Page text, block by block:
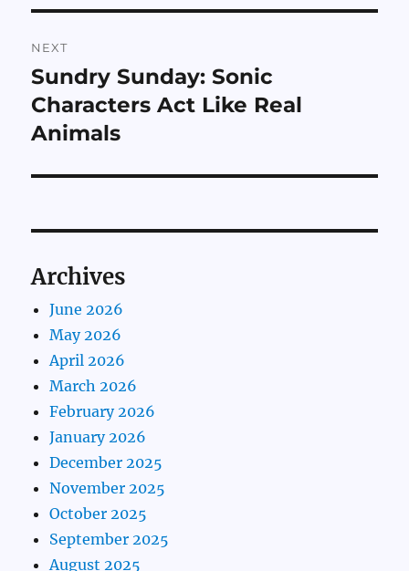
NEXT
Next
post:
Sundry Sunday: Sonic
Characters Act Like Real
Animals
Archives
June 2026
May 2026
April 2026
March 2026
February 2026
January 2026
December 2025
November 2025
October 2025
September 2025
August 2025